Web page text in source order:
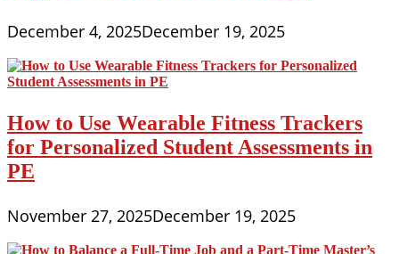
December 4, 2025December 19, 2025
How to Use Wearable Fitness Trackers
for Personalized Student Assessments in
PE
November 27, 2025December 19, 2025